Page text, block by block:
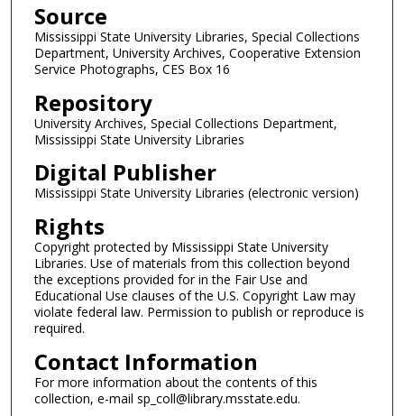
Source
Mississippi State University Libraries, Special Collections
Department, University Archives, Cooperative Extension
Service Photographs, CES Box 16
Repository
University Archives, Special Collections Department,
Mississippi State University Libraries
Digital Publisher
Mississippi State University Libraries (electronic version)
Rights
Copyright protected by Mississippi State University
Libraries. Use of materials from this collection beyond
the exceptions provided for in the Fair Use and
Educational Use clauses of the U.S. Copyright Law may
violate federal law. Permission to publish or reproduce is
required.
Contact Information
For more information about the contents of this
collection, e-mail sp_coll@library.msstate.edu.